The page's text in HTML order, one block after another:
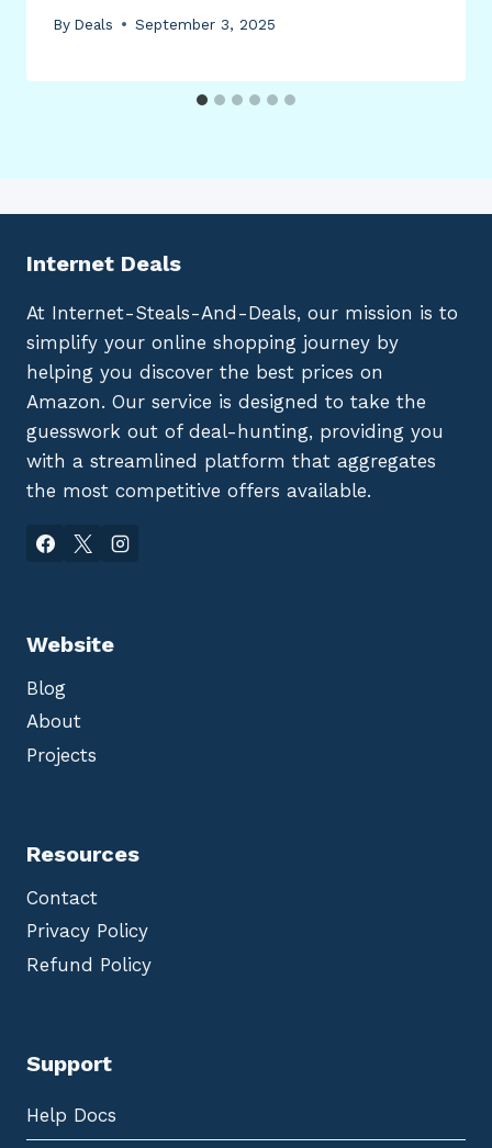
By Deals September 3, 2025
Internet Deals
At Internet-Steals-And-Deals, our mission is to
simplify your online shopping journey by
helping you discover the best prices on
Amazon. Our service is designed to take the
guesswork out of deal-hunting, providing you
with a streamlined platform that aggregates
the most competitive offers available.
Website
Blog
About
Projects
Resources
Contact
Privacy Policy
Refund Policy
Support
Help Docs